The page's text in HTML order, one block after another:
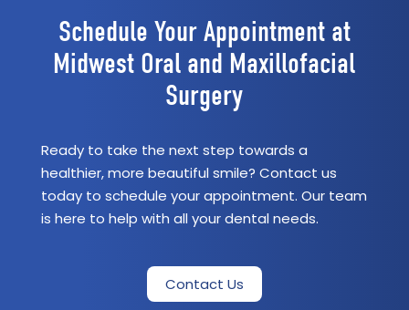
Schedule Your Appointment at
Midwest Oral and Maxillofacial
Surgery
Ready to take the next step towards a
healthier, more beautiful smile? Contact us
today to schedule your appointment. Our team
is here to help with all your dental needs.
Contact Us